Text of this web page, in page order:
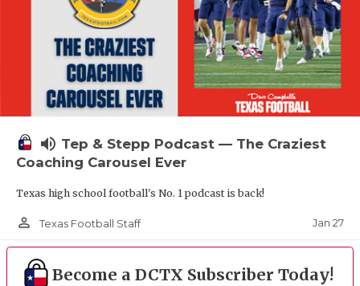
volume_up Tep & Stepp Podcast — The Craziest
Coaching Carousel Ever
Texas high school football's No. 1 podcast is back!
person_outline Texas Football Staff Jan 27
Become a DCTX Subscriber Today!